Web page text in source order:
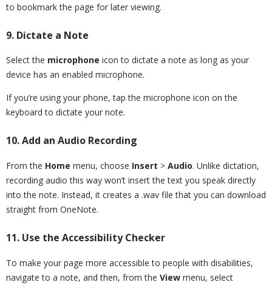
to bookmark the page for later viewing.
9. Dictate a Note
Select the microphone icon to dictate a note as long as your
device has an enabled microphone.
If you’re using your phone, tap the microphone icon on the
keyboard to dictate your note.
10. Add an Audio Recording
From the Home menu, choose Insert > Audio. Unlike dictation,
recording audio this way won’t insert the text you speak directly
into the note. Instead, it creates a .wav file that you can download
straight from OneNote.
11. Use the Accessibility Checker
To make your page more accessible to people with disabilities,
navigate to a note, and then, from the View menu, select